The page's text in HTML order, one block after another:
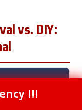
vs. DIY:
6340 !!!